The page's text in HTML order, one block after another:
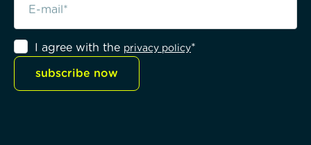
I agree with the privacy policy*
subscribe now